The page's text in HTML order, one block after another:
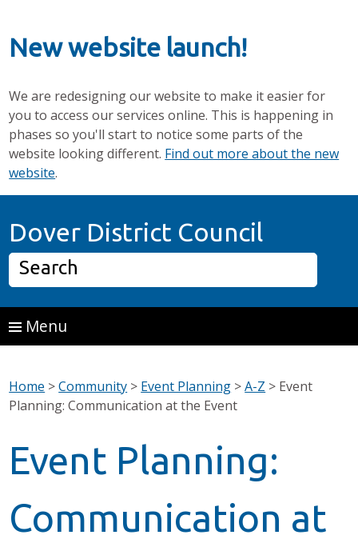
New website launch!
We are redesigning our website to make it easier for
you to access our services online. This is happening in
phases so you'll start to notice some parts of the
website looking different. Find out more about the new
website.
Dover District Council
Search
Menu
Home >Community > Event Planning >A-Z > Event
Planning: Communication at the Event
Event Planning:
Communication at